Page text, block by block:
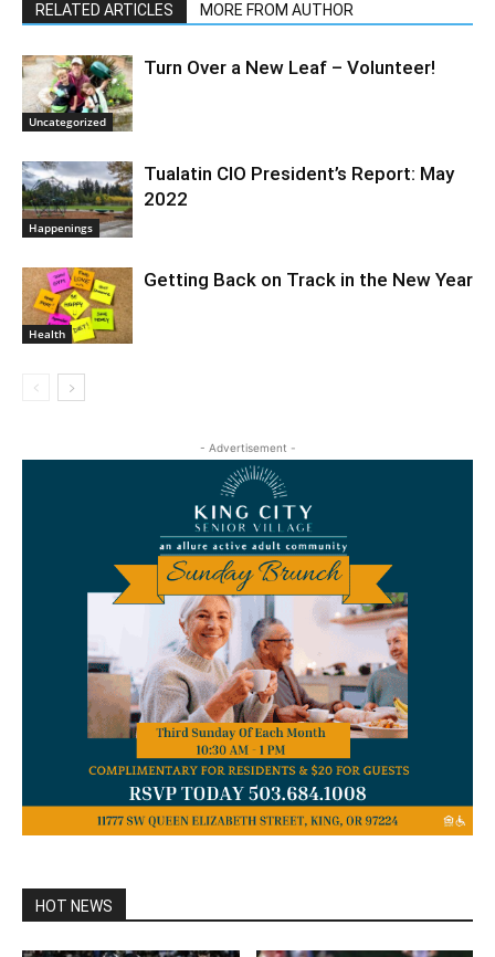
RELATED ARTICLES MORE FROM AUTHOR
Uncategorized
Turn Over a New Leaf – Volunteer!
Happenings
Tualatin CIO President’s Report: May
2022
Health
Getting Back on Track in the New Year
- Advertisement -
HOT NEWS